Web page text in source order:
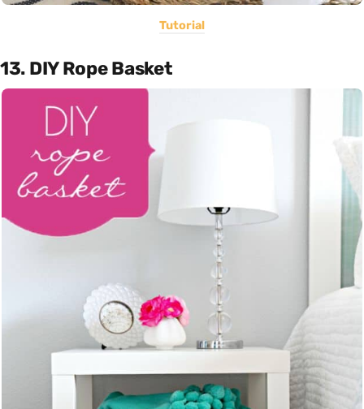
Tutorial
13. DIY Rope Basket